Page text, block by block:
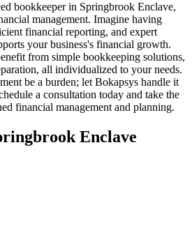
bookkeeper in Springbrook Enclave,
management. Imagine having
financial reporting, and expert
your business's financial growth.
from simple bookkeeping solutions,
all individualized to your needs.
be a burden; let Bokapsys handle it
a consultation today and take the
financial management and planning.
Enclave